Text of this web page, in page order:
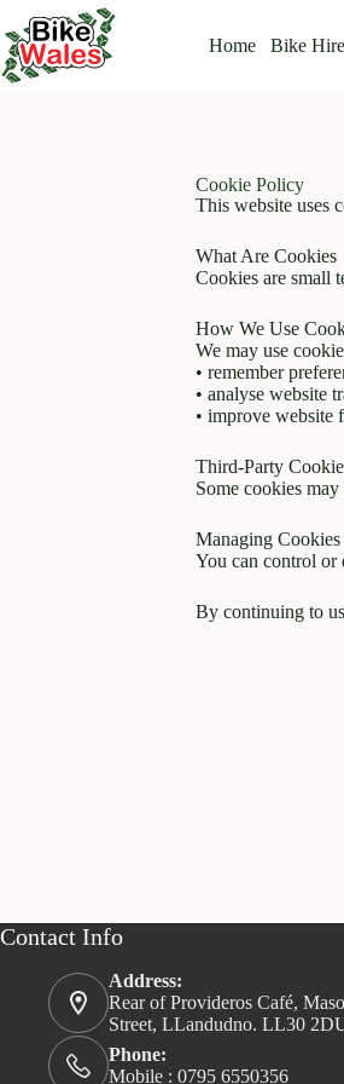
Home Bike Hire
Cookie Policy
This website uses
What Are Cookies
Cookies are small
How We Use
We may use
• remember
• analyse website
• improve website
Third-Party
Some cookies
Managing Cookies
You can control or
By continuing to
Contact Info
Address:
Rear of Provideros Café,
Street, LLandudno. LL30
Phone:
Mobile : 0795 6550356